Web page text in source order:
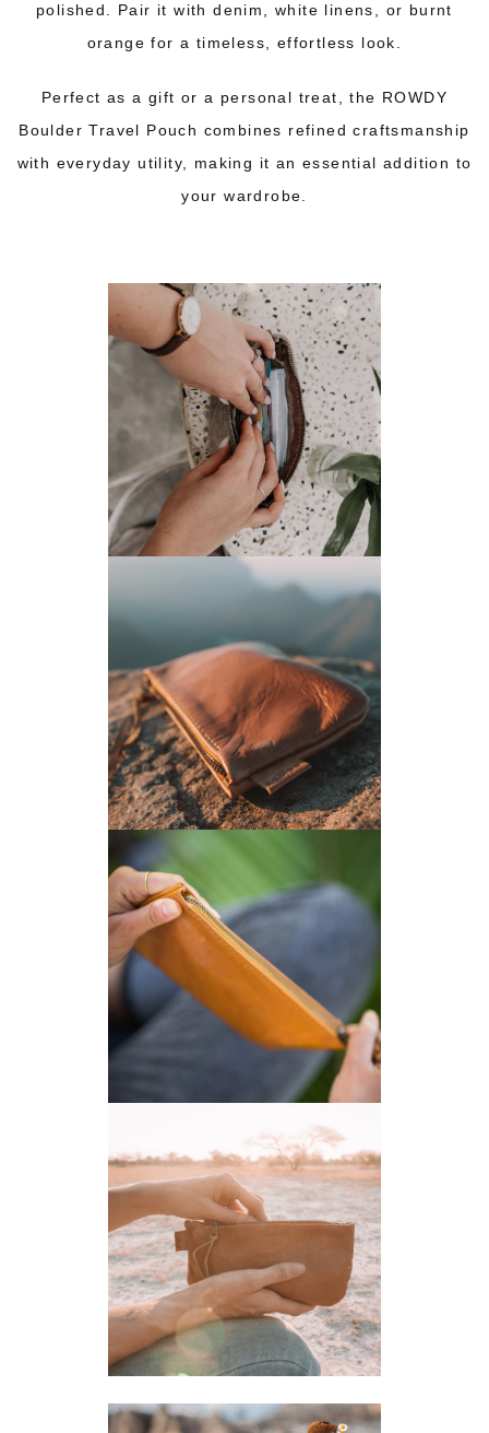
polished. Pair it with denim, white linens, or burnt
orange for a timeless, effortless look.
Perfect as a gift or a personal treat, the ROWDY
BoulderTravel Pouch combines refined craftsmanship
with everyday utility, making it an essential addition to
your wardrobe.